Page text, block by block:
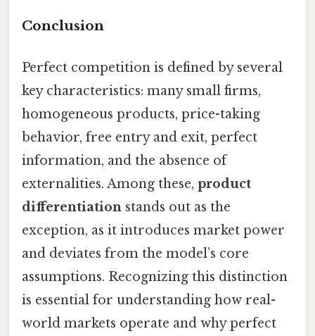
Conclusion
Perfect competition is defined by several
key characteristics: many small firms,
homogeneous products, price-taking
behavior, free entry and exit, perfect
information, and the absence of
externalities. Among these, product
differentiation stands out as the
exception, as it introduces market power
and deviates from the model’s core
assumptions. Recognizing this distinction
is essential for understanding how real-
world markets operate and why perfect